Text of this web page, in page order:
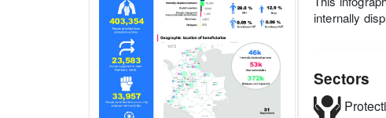
internally
Sectors